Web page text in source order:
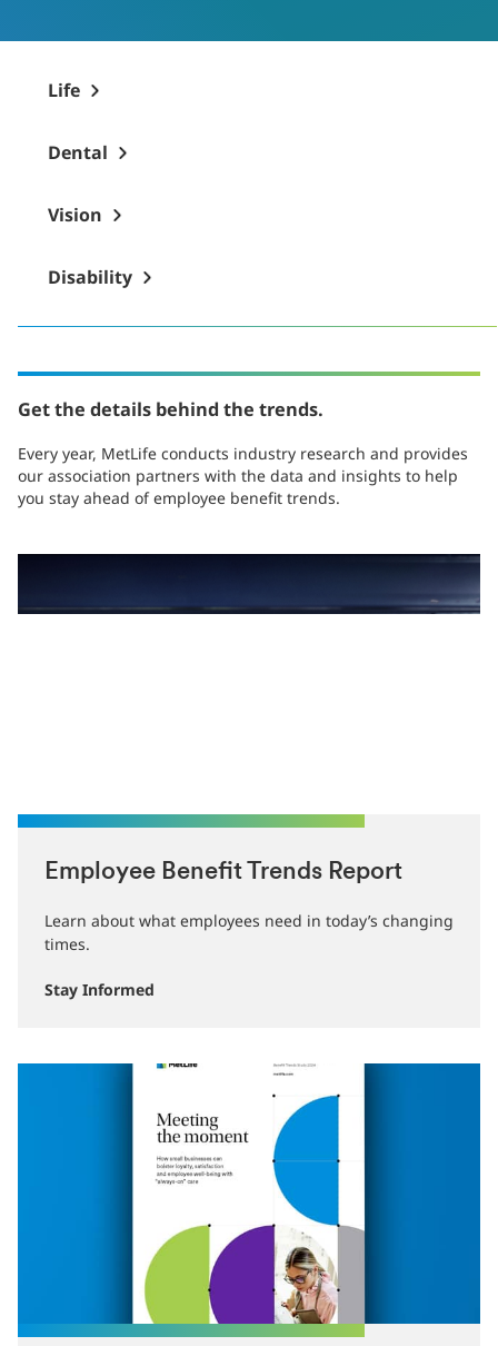
Life
Dental
Vision
Disability
Get the details behind the trends.
Every year, MetLife conducts industry research and provides
our association partners with the data and insights to help
you stay ahead of employee benefit trends.
Employee Benefit Trends Report
Learn about what employees need in today’s changing
times.
Stay Informed